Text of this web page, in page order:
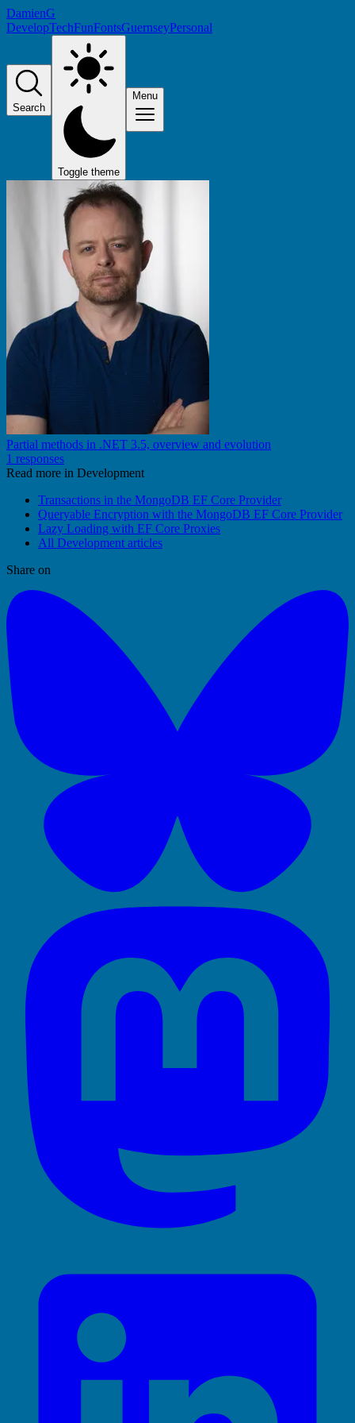
DamienG
DevelopTechFunFontsGuernseyPersonal
Search
Toggle theme
Menu
Partial methods in .NET 3.5, overview and evolution
1 responses
Read more in Development
Transactions in the MongoDB EF Core Provider
Queryable Encryption with the MongoDB EF Core Provider
Lazy Loading with EF Core Proxies
All Development articles
Share on